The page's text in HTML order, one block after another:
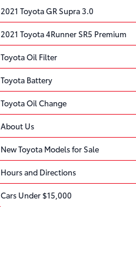
2021 Toyota GR Supra 3.0
2021 Toyota 4Runner SR5 Premium
Toyota Oil Filter
Toyota Battery
Toyota Oil Change
About Us
New Toyota Models for Sale
Hours and Directions
Cars Under $15,000